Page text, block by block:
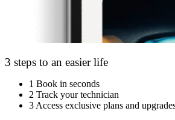
3 steps to an easier life
1 Book in seconds
2 Track your technician
3 Access exclusive plans and